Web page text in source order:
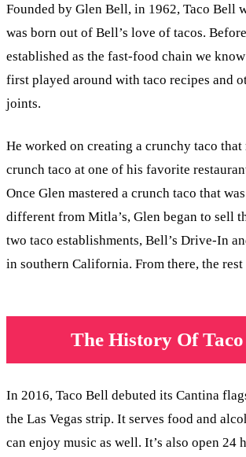
Founded by Glen Bell, in 1962, Taco Bell
was born out of Bell’s love of tacos.
established as the fast-food chain we
first played around with taco recipes and
joints.
He worked on creating a crunchy taco that
crunch taco at one of his favorite
Once Glen mastered a crunch taco that
different from Mitla’s, Glen began to sell
two taco establishments, Bell’s Drive-In
in southern California. From there, the
The History Of
In 2016, Taco Bell debuted its Cantina
the Las Vegas strip. It serves food and
can enjoy music as well. It’s also open 24